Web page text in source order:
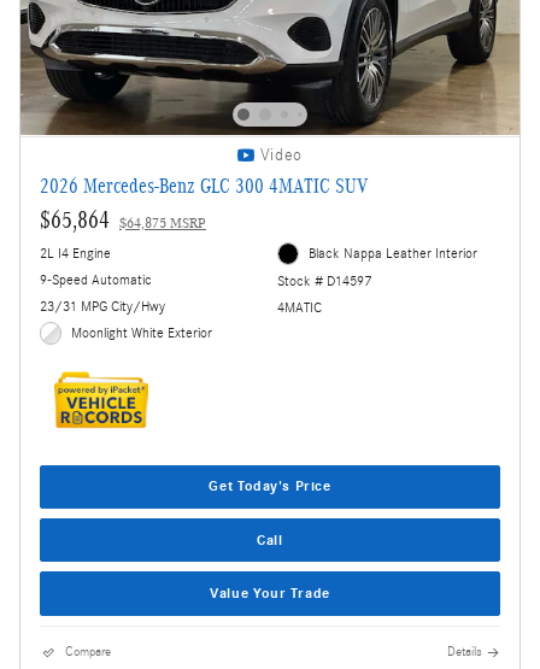
Video
2026 Mercedes-Benz GLC 300 4MATIC SUV
$65,864 $64,875 MSRP
2L I4 Engine
9-Speed Automatic
23/31 MPG City/Hwy
Moonlight White Exterior
Black Nappa Leather Interior
Stock # D14597
4MATIC
Get Today's Price
Call
Value Your Trade
Compare Details